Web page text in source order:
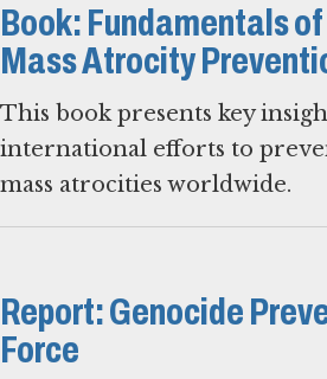
Book: Fundamentals
Mass Atrocity
This book presents key
international efforts to
mass atrocities worldwide.
Report: Genocide
Force